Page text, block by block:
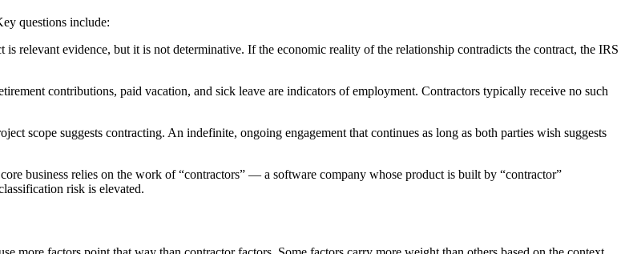
questions include:
relevant evidence, but it is not determinative. If the economic reality of the relationship contradicts the contract, the IRS
contributions, paid vacation, and sick leave are indicators of employment. Contractors typically receive no such
scope suggests contracting. An indefinite, ongoing engagement that continues as long as both parties wish suggests
business relies on the work of “contractors” — a software company whose product is built by “contractor”
risk is elevated.